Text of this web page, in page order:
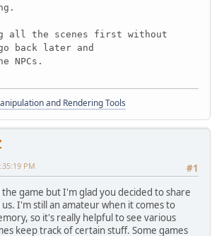
all the scenes first without
back later and
NPCs.
and Rendering Tools
#1
PM
game but I'm glad you decided to share
I'm still an amateur when it comes to
so it's really helpful to see various
keep track of certain stuff. Some games